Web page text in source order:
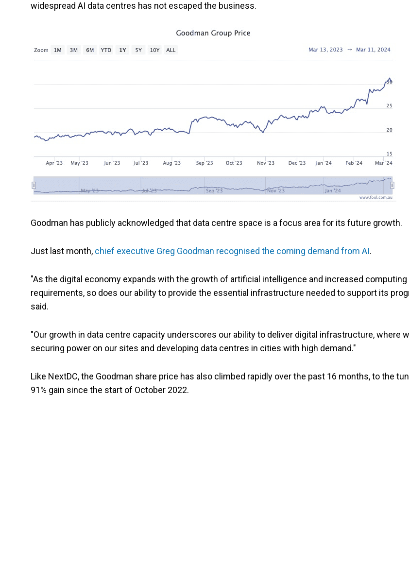
widespread AI data centres has not escaped the business.
Goodman has publicly acknowledged that data centre space is a focus area for its future growth.
Just last month, chief executive Greg Goodman recognised the coming demand from AI.
"As the digital economy expands with the growth of artificial intelligence and increased computing
requirements, so does our ability to provide the essential infrastructure needed to support its
said.
"Our growth in data centre capacity underscores our ability to deliver digital infrastructure, where
securing power on our sites and developing data centres in cities with high demand."
Like NextDC, the Goodman share price has also climbed rapidly over the past 16 months, to the
91% gain since the start of October 2022.